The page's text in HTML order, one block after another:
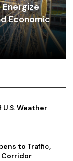
Economic
Weather
to Traffic,
Corridor